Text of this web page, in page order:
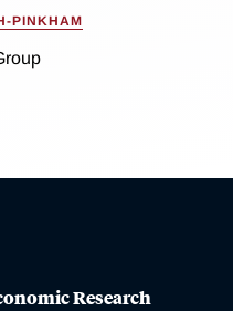
PINKHAM
Research